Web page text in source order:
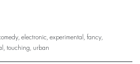
, electronic, experimental, fancy,
, touching, urban